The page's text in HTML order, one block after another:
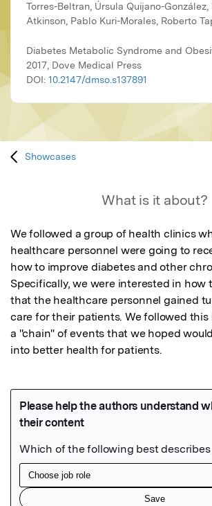
Torres-Beltran, Úrsula Quijano-González,
Atkinson, Pablo Kuri-Morales, Roberto
Diabetes Metabolic Syndrome and
2017, Dove Medical Press
DOI: 10.2147/dmso.s137891
Showcases
What is it about?
We followed a group of health clinics
healthcare personnel were going to
how to improve diabetes and other
Specifically, we were interested in how
that the healthcare personnel gained
care for their patients. We followed
a "chain" of events that we hoped
into better health for patients.